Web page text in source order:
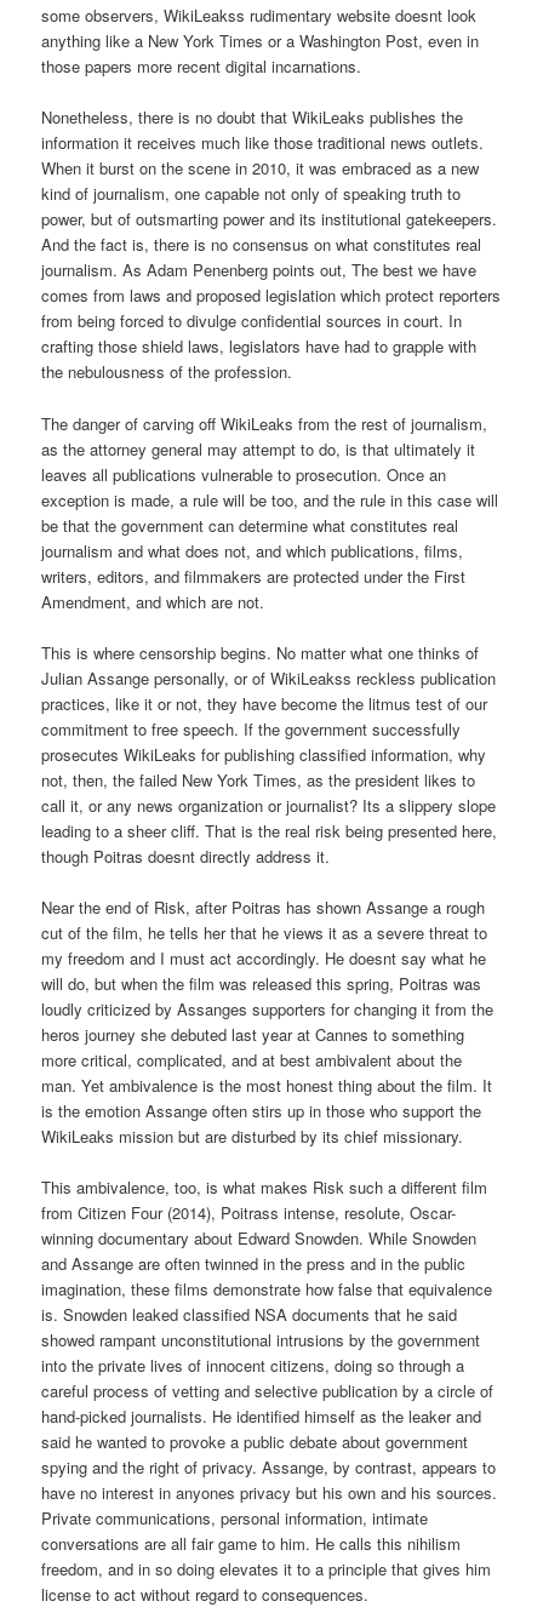
some observers, WikiLeakss rudimentary website doesnt look
anything like a New York Times or a Washington Post, even in
those papers more recent digital incarnations.
Nonetheless, there is no doubt that WikiLeaks publishes the
information it receives much like those traditional news outlets.
When it burst on the scene in 2010, it was embraced as a new
kind of journalism, one capable not only of speaking truth to
power, but of outsmarting power and its institutional gatekeepers.
And the fact is, there is no consensus on what constitutes real
journalism. As Adam Penenberg points out, The best we have
comes from laws and proposed legislation which protect reporters
from being forced to divulge confidential sources in court. In
crafting those shield laws, legislators have had to grapple with
the nebulousness of the profession.
The danger of carving off WikiLeaks from the rest of journalism,
as the attorney general may attempt to do, is that ultimately it
leaves all publications vulnerable to prosecution. Once an
exception is made, a rule will be too, and the rule in this case will
be that the government can determine what constitutes real
journalism and what does not, and which publications, films,
writers, editors, and filmmakers are protected under the First
Amendment, and which are not.
This is where censorship begins. No matter what one thinks of
Julian Assange personally, or of WikiLeakss reckless publication
practices, like it or not, they have become the litmus test of our
commitment to free speech. If the government successfully
prosecutes WikiLeaks for publishing classified information, why
not, then, the failed New York Times, as the president likes to
call it, or any news organization or journalist? Its a slippery slope
leading to a sheer cliff. That is the real risk being presented here,
though Poitras doesnt directly address it.
Near the end of Risk, after Poitras has shown Assange a rough
cut of the film, he tells her that he views it as a severe threat to
my freedom and I must act accordingly. He doesnt say what he
will do, but when the film was released this spring, Poitras was
loudly criticized by Assanges supporters for changing it from the
heros journey she debuted last year at Cannes to something
more critical, complicated, and at best ambivalent about the
man. Yet ambivalence is the most honest thing about the film. It
is the emotion Assange often stirs up in those who support the
WikiLeaks mission but are disturbed by its chief missionary.
This ambivalence, too, is what makes Risk such a different film
from Citizen Four (2014), Poitrass intense, resolute, Oscar-
winning documentary about Edward Snowden. While Snowden
and Assange are often twinned in the press and in the public
imagination, these films demonstrate how false that equivalence
is. Snowden leaked classified NSA documents that he said
showed rampant unconstitutional intrusions by the government
into the private lives of innocent citizens, doing so through a
careful process of vetting and selective publication by a circle of
hand-picked journalists. He identified himself as the leaker and
said he wanted to provoke a public debate about government
spying and the right of privacy. Assange, by contrast, appears to
have no interest in anyones privacy but his own and his sources.
Private communications, personal information, intimate
conversations are all fair game to him. He calls this nihilism
freedom, and in so doing elevates it to a principle that gives him
license to act without regard to consequences.